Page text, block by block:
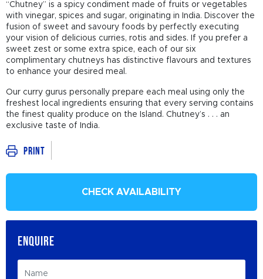
“Chutney” is a spicy condiment made of fruits or vegetables
with vinegar, spices and sugar, originating in India. Discover the
fusion of sweet and savoury foods by perfectly executing
your vision of delicious curries, rotis and sides. If you prefer a
sweet zest or some extra spice, each of our six
complimentary chutneys has distinctive flavours and textures
to enhance your desired meal.
Our curry gurus personally prepare each meal using only the
freshest local ingredients ensuring that every serving contains
the finest quality produce on the Island. Chutney’s . . . an
exclusive taste of India.
Print
CHECK AVAILABILITY
ENQUIRE